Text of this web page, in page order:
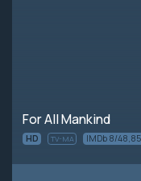
For All Mankind
HD TV-MA IMDb 8/